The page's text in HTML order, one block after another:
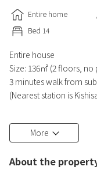
Entire home
Bed 14
Entire house
Size: 136㎡ (2 floors, no
3 minutes walk from
(Nearest station is
Namba, where the
More
About the